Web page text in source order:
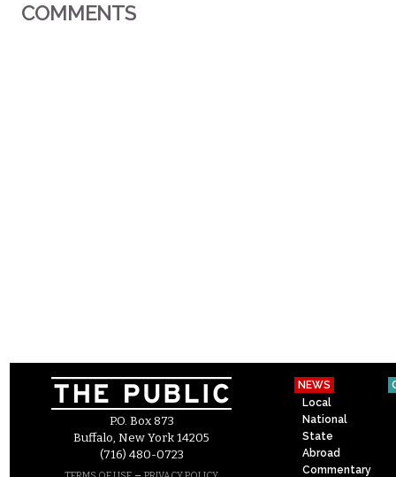
COMMENTS
P.O. Box 873
Buffalo, New York 14205
(716) 480-0723
NEWS
Local
National
State
Abroad
Commentary